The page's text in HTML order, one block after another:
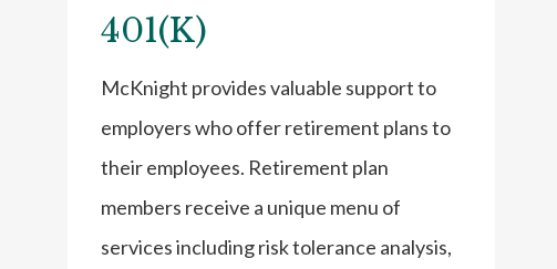
401(K)
McKnight provides valuable support to
employers who offer retirement plans to
their employees. Retirement plan
members receive a unique menu of
services including risk tolerance analysis,